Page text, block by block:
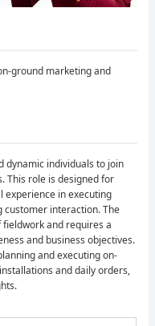
ground marketing and
dynamic individuals to join
This role is designed for
experience in executing
interaction. The
and requires a
and business objectives.
and executing on-
and daily orders,